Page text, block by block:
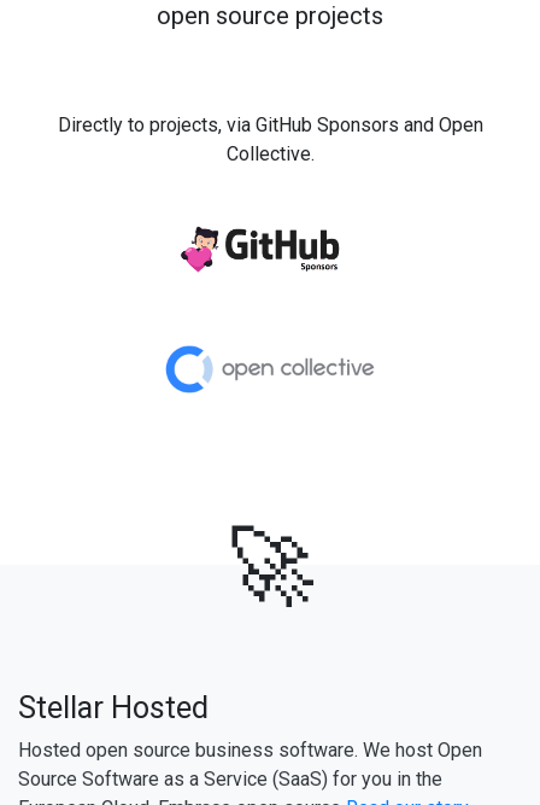
open source projects
Directly to projects, via GitHub Sponsors and Open
Collective.
🚀
Stellar Hosted
Hosted open source business software. We host Open
Source Software as a Service (SaaS) for you in the